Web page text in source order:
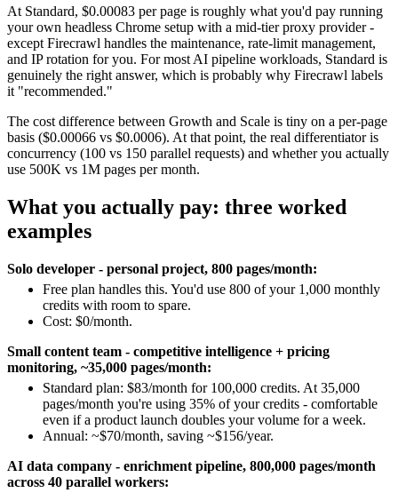
At Standard, $0.00083 per page is roughly what you'd pay running
your own headless Chrome setup with a mid-tier proxy provider -
except Firecrawl handles the maintenance, rate-limit management,
and IP rotation for you. For most AI pipeline workloads, Standard is
genuinely the right answer, which is probably why Firecrawl labels
it "recommended."
The cost difference between Growth and Scale is tiny on a per-page
basis ($0.00066 vs $0.0006). At that point, the real differentiator is
concurrency (100 vs 150 parallel requests) and whether you actually
use 500K vs 1M pages per month.
What you actually pay: three worked
examples
Solo developer - personal project, 800 pages/month:
Free plan handles this. You'd use 800 of your 1,000 monthly
credits with room to spare.
Cost: $0/month.
Small content team - competitive intelligence + pricing
monitoring, ~35,000 pages/month:
Standard plan: $83/month for 100,000 credits. At 35,000
pages/month you're using 35% of your credits - comfortable
even if a product launch doubles your volume for a week.
Annual: ~$70/month, saving ~$156/year.
AI data company - enrichment pipeline, 800,000 pages/month
across 40 parallel workers: